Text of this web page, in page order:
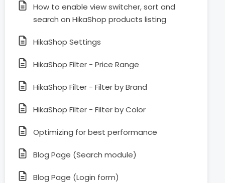
How to enable view switcher, sort and
search on HikaShop products listing
HikaShop Settings
HikaShop Filter - Price Range
HikaShop Filter - Filter by Brand
HikaShop Filter - Filter by Color
Optimizing for best performance
Blog Page (Search module)
Blog Page (Login form)